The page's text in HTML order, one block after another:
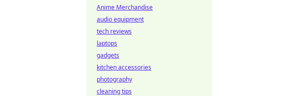
Anime Merchandise
audio equipment
tech reviews
laptops
gadgets
kitchen accessories
photography
cleaning tips